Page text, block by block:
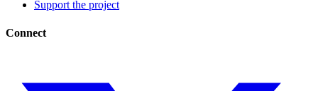
Support the project
Connect